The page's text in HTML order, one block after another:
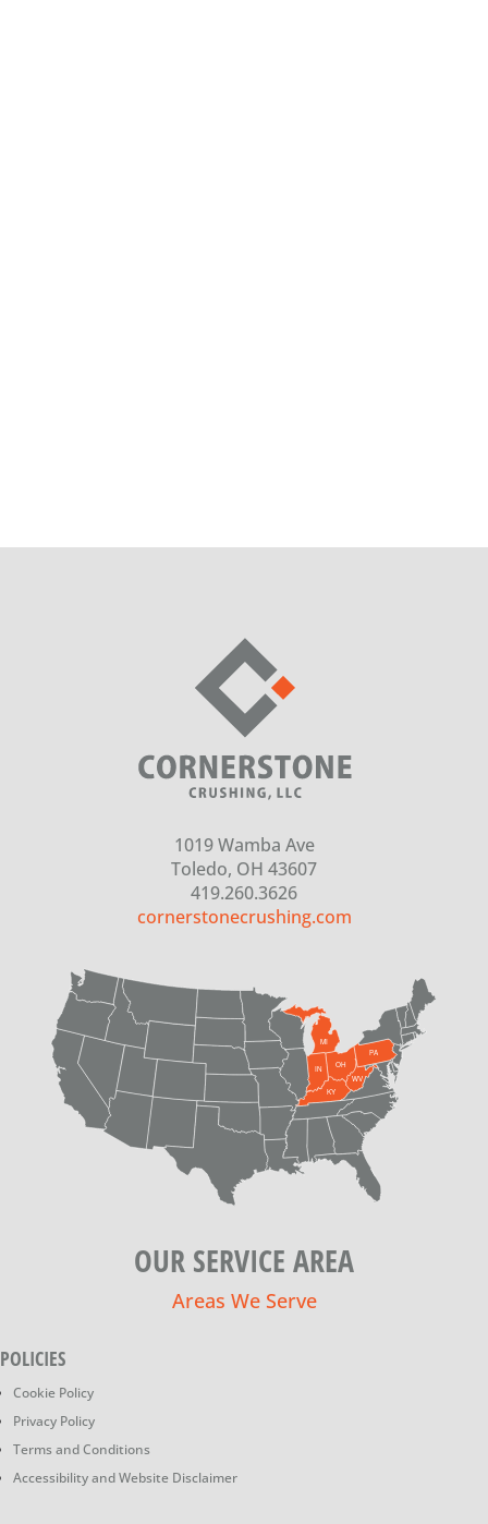
1019 Wamba Ave
Toledo, OH 43607
419.260.3626
cornerstonecrushing.com
OUR SERVICE AREA
Areas We Serve
POLICIES
Cookie Policy
Privacy Policy
Terms and Conditions
Accessibility and Website Disclaimer